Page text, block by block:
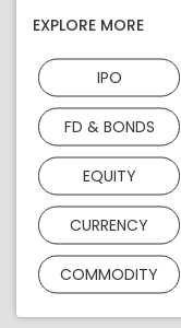
EXPLORE MORE
IPO
FD & BONDS
EQUITY
CURRENCY
COMMODITY